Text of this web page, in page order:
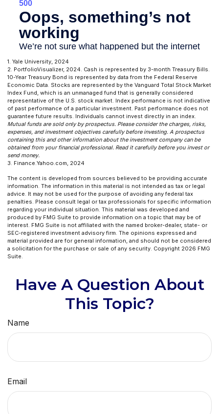
1. Yale University, 2024
2. PortfolioVisualizer, 2024. Cash is represented by 3-month Treasury Bills.
10-Year Treasury Bond is represented by data from the Federal Reserve
Economic Data. Stocks are represented by the Vanguard Total Stock Market
Index Fund, which is an unmanaged fund that is generally considered
representative of the U.S. stock market. Index performance is not indicative
of past performance of a particular investment. Past performance does not
guarantee future results. Individuals cannot invest directly in an index.
Mutual funds are sold only by prospectus. Please consider the charges, risks,
expenses, and investment objectives carefully before investing. A prospectus
containing this and other information about the investment company can be
obtained from your financial professional. Read it carefully before you invest or
send money.
3. Finance.Yahoo.com, 2024
The content is developed from sources believed to be providing accurate
information. The information in this material is not intended as tax or legal
advice. It may not be used for the purpose of avoiding any federal tax
penalties. Please consult legal or tax professionals for specific information
regarding your individual situation. This material was developed and
produced by FMG Suite to provide information on a topic that may be of
interest. FMG Suite is not affiliated with the named broker-dealer, state- or
SEC-registered investment advisory firm. The opinions expressed and
material provided are for general information, and should not be considered
a solicitation for the purchase or sale of any security. Copyright 2026 FMG
Suite.
Have A Question About
This Topic?
Name
Email